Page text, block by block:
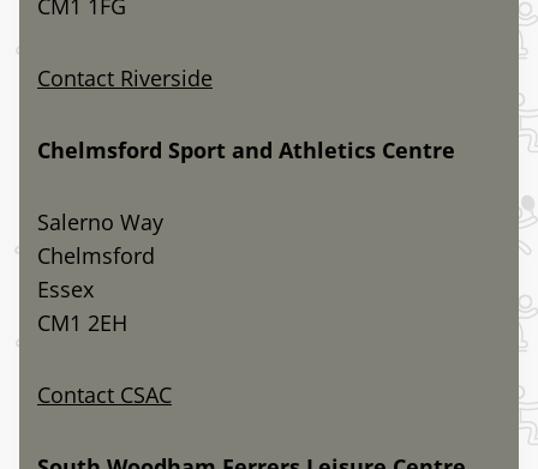
Contact Riverside
Chelmsford Sport and Athletics Centre
Salerno Way
Chelmsford
Essex
CM1 2EH
Contact CSAC